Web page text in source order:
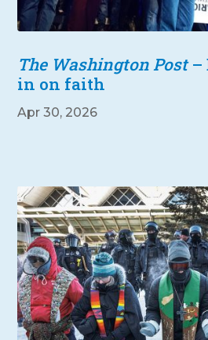
The Washington Post–
in on faith
Apr 30, 2026